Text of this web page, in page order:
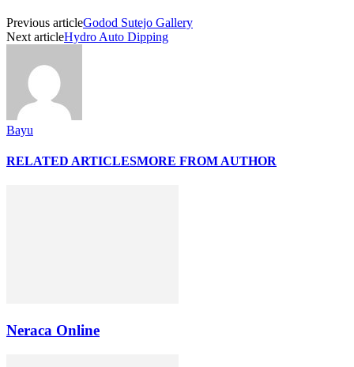
Previous articleGodod Sutejo Gallery
Next articleHydro Auto Dipping
Bayu
RELATED ARTICLESMORE FROM AUTHOR
Neraca Online